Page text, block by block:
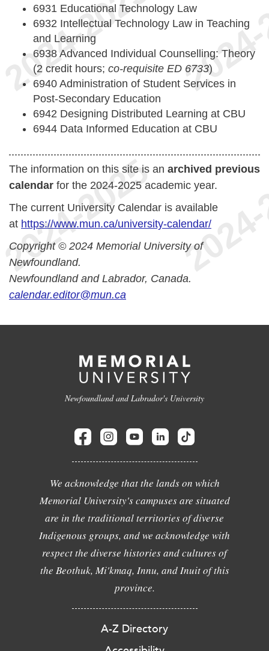
6931 Educational Technology Law
6932 Intellectual Technology Law in Teaching
and Learning
6938 Advanced Individual Counselling: Theory
(2 credit hours; co-requisite ED 6733)
6940 Administration of Student Services in
Post-Secondary Education
6942 Designing Distributed Learning at CBU
6944 Data Informed Education at CBU
The information on this site is an archived previous
calendar for the 2024-2025 academic year.
The current University Calendar is available
at https://www.mun.ca/university-calendar/
Copyright © 2024 Memorial University of
Newfoundland.
Newfoundland and Labrador, Canada.
calendar.editor@mun.ca
Newfoundland and Labrador's University
We acknowledge that the lands on which
Memorial University's campuses are situated
are in the traditional territories of diverse
Indigenous groups, and we acknowledge with
respect the diverse histories and cultures of
the Beothuk, Mi'kmaq, Innu, and Inuit of this
province.
A-Z Directory